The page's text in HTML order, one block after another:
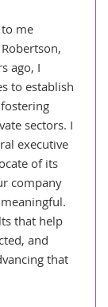
me
ago, I
to establish
sectors. I
executive
of its
company
that help
and
that